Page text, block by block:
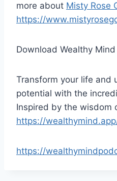
more about Misty Rose
https://
Download Wealthy
Transform your life and
potential with the
Inspired by the wisdom
https://
https://